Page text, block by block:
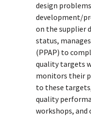
design
development/
on the supplier
status,
(PPAP) to
quality targets
monitors their
to these
quality
workshops, and